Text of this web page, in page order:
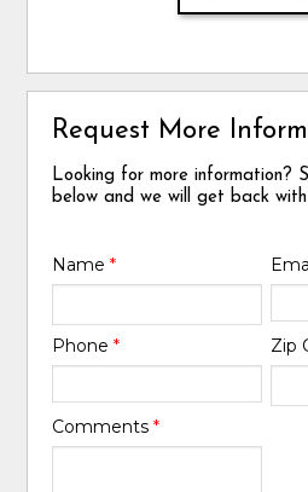
Request More
Looking for more information?
below and we will get back
Name*
Phone* Zip
Comments*